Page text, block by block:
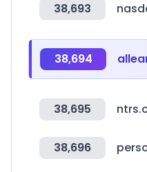
38,693
38,694
38,695
38,696